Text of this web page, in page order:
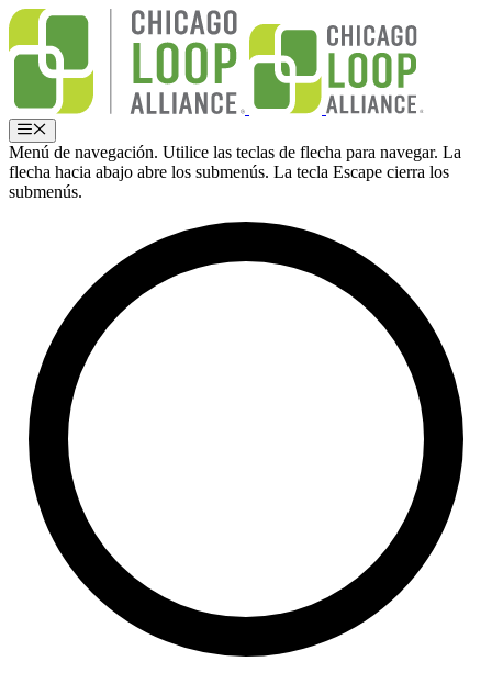
Ir
contenido
Menú
Menú de navegación. Utilice las teclas de flecha para navegar. La
flecha hacia abajo abre los submenús. La tecla Escape cierra los
submenús.